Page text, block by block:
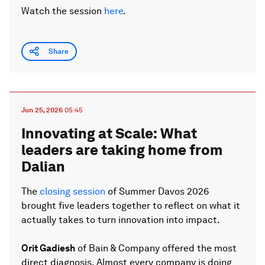
Watch the session here.
Share
Jun 25, 2026 05:45
Innovating at Scale: What
leaders are taking home from
Dalian
The closing session of Summer Davos 2026
brought five leaders together to reflect on what it
actually takes to turn innovation into impact.
Orit Gadiesh of Bain & Company offered the most
direct diagnosis. Almost every company is doing